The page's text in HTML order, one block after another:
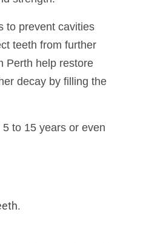
to prevent cavities
teeth from further
Perth help restore
decay by filling the
to 15 years or even